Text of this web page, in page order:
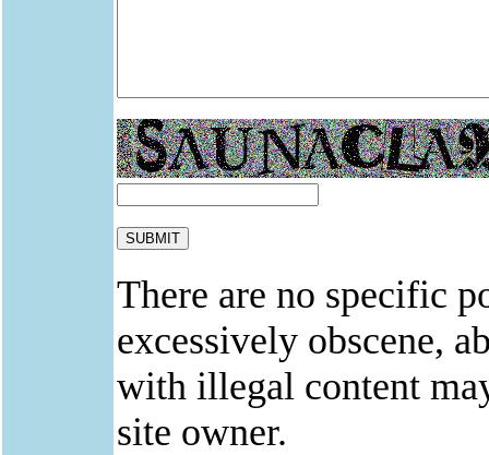
There are no specific
excessively obscene,
with illegal content
site owner.